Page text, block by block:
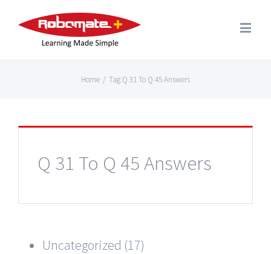
Home / Tag:Q 31 To Q 45 Answers
Q 31 To Q 45 Answers
Uncategorized (17)